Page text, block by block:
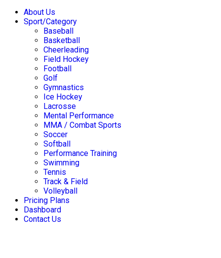
About Us
Sport/Category
Baseball
Basketball
Cheerleading
Field Hockey
Football
Golf
Gymnastics
Ice Hockey
Lacrosse
Mental Performance
MMA / Combat Sports
Soccer
Softball
Performance Training
Swimming
Tennis
Track & Field
Volleyball
Pricing Plans
Dashboard
Contact Us